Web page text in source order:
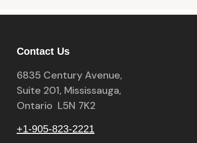
Contact Us
6835 Century Avenue,
Suite 201, Mississauga,
Ontario L5N 7K2
+1-905-823-2221